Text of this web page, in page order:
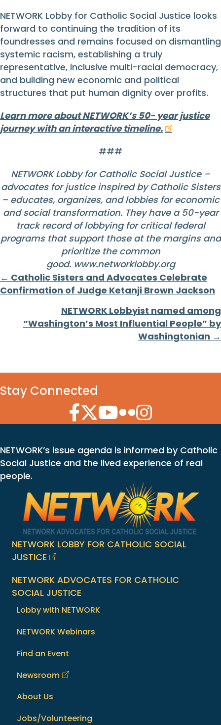
NETWORK Lobby for Catholic Social Justice looks
forward to continuing the tradition of its
foundresses and remains focused on dismantling
systemic racism, establishing a truly
representative, inclusive multi-racial democracy,
and building new economic and political
structures that put human dignity over profits.
Learn more about NETWORK’s 50- year justice
journey with an interactive timeline.
###
NETWORK Lobby for Catholic Social Justice –
advocates for justice inspired by Catholic Sisters
– educates, organizes, and lobbies for economic
and social transformation. They have a 50-year
track record of lobbying for critical federal
programs that support those at the margins and
prioritize the common
good. www.networklobby.org
Posts
navigation
← Catholic Sisters and Advocates Celebrate
Confirmation of Judge Ketanji Brown Jackson
NETWORK Lobbyist named among
“Washington’s Most Influential People” by
Washingtonian →
Stay Connected
Facebook Icon
Twitter Icon
YouTube Icon
Flickr Icon
Instagram Icon
NETWORK’s issue agenda is informed by Catholic
Social Justice and the lived experience of real
people.
NETWORK LOBBY FOR CATHOLIC SOCIAL
JUSTICE
NETWORK ADVOCATES FOR CATHOLIC
SOCIAL JUSTICE
Lobby with NETWORK
NETWORK Webinars
Find an Event
Newsroom
About Us
Jobs/Volunteering